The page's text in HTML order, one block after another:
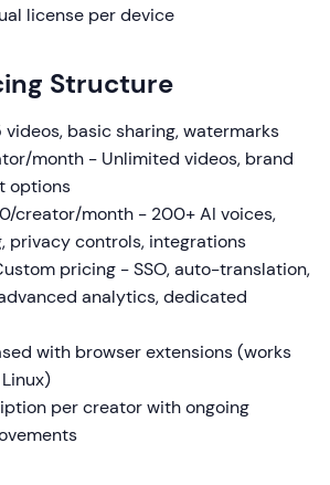
license per device
Structure
basic sharing, watermarks
month - Unlimited videos, brand
options
creator/month - 200+ AI voices,
privacy controls, integrations
pricing - SSO, auto-translation,
analytics, dedicated
with browser extensions (works
per creator with ongoing